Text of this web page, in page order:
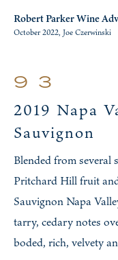
Robert Parker Wine
October 2022, Joe Czerwinski
93
2019 Napa
Sauvignon
Blended from
Pritchard Hill fruit
Sauvignon Napa
tarry, cedary notes
boded, rich, velvety